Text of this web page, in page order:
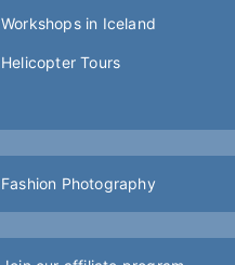
Workshops in Iceland
Helicopter Tours
Fashion Photography